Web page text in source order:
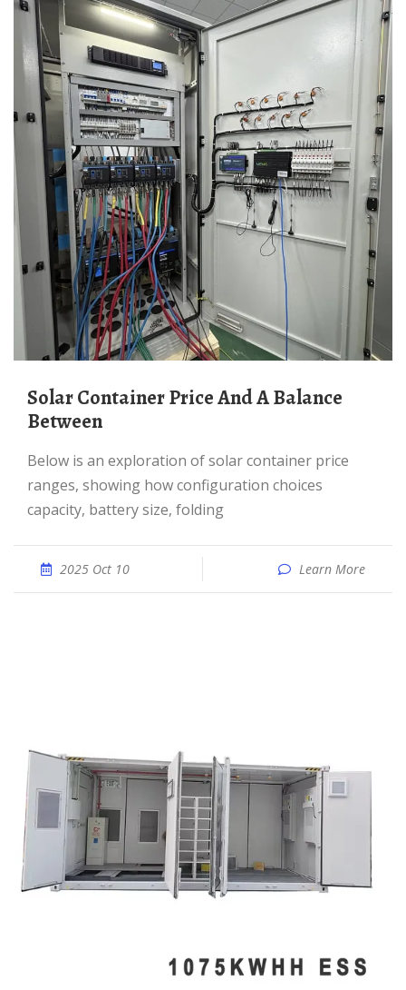
Solar Container Price And A Balance
Between
Below is an exploration of solar container price
ranges, showing how configuration choices
capacity, battery size, folding
2025 Oct 10 Learn More